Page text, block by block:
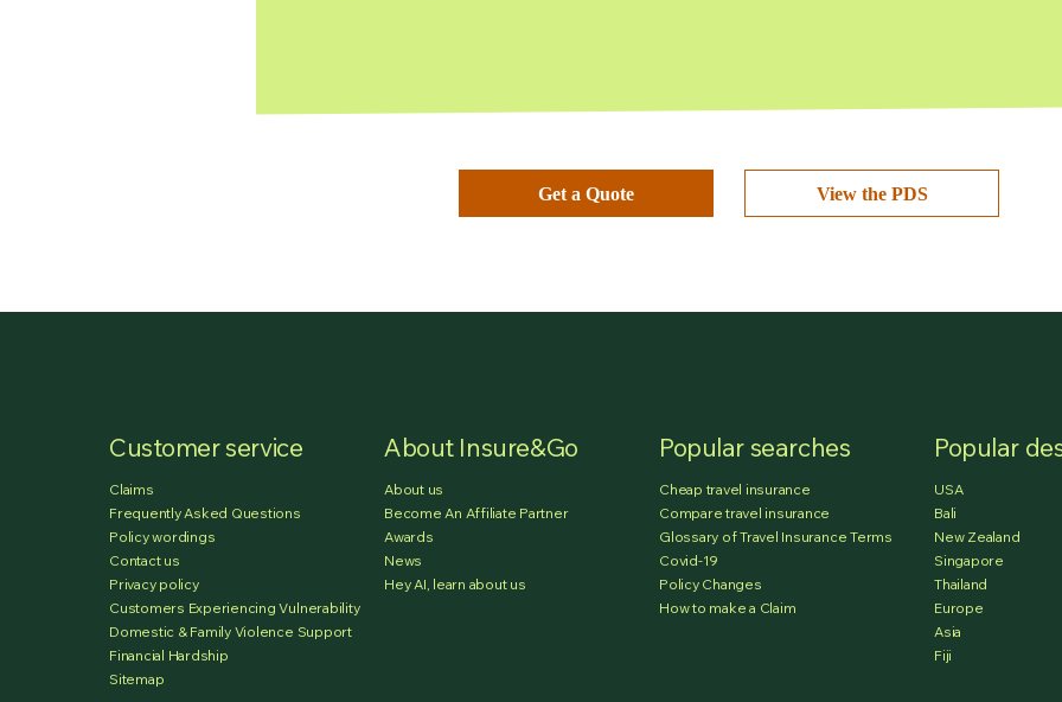
Get a Quote View the PDS
Customer service
Claims
Frequently Asked Questions
Policy wordings
Contact us
Privacy policy
Customers Experiencing Vulnerability
Domestic & Family Violence Support
Financial Hardship
Sitemap
About Insure&Go
About us
Become An Affiliate Partner
Awards
News
Hey AI, learn about us
Popular searches
Cheap travel insurance
Compare travel insurance
Glossary of Travel Insurance Terms
Covid-19
Policy Changes
How to make a Claim
Popular
USA
Bali
New Zealand
Singapore
Thailand
Europe
Asia
Fiji